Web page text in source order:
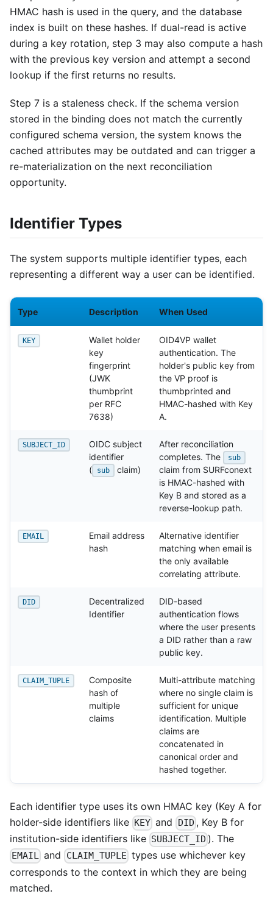
HMAC hash is used in the query, and the database
index is built on these hashes. If dual-read is active
during a key rotation, step 3 may also compute a hash
with the previous key version and attempt a second
lookup if the first returns no results.
Step 7 is a staleness check. If the schema version
stored in the binding does not match the currently
configured schema version, the system knows the
cached attributes may be outdated and can trigger a
re-materialization on the next reconciliation
opportunity.
Identifier Types
The system supports multiple identifier types, each
representing a different way a user can be identified.
Type Description When Used
KEY
Wallet holder
key
fingerprint
(JWK
thumbprint
per RFC
7638)
OID4VP wallet
authentication. The
holder's public key from
the VP proof is
thumbprinted and
HMAC-hashed with Key
A.
SUBJECT_ID
OIDC subject
identifier
(
sub claim)
After reconciliation
completes. The
sub
claim from SURFconext
is HMAC-hashed with
Key B and stored as a
reverse-lookup path.
EMAIL
Email address
hash
Alternative identifier
matching when email is
the only available
correlating attribute.
DID
Decentralized
Identifier
DID-based
authentication flows
where the user presents
a DID rather than a raw
public key.
CLAIM_TUPLE
Composite
hash of
multiple
claims
Multi-attribute matching
where no single claim is
sufficient for unique
identification. Multiple
claims are
concatenated in
canonical order and
hashed together.
Each identifier type uses its own HMAC key (Key A for
holder-side identifiers like KEY and DID , Key B for
institution-side identifiers like SUBJECT_ID ). The
EMAIL and CLAIM_TUPLE types use whichever key
corresponds to the context in which they are being
matched.